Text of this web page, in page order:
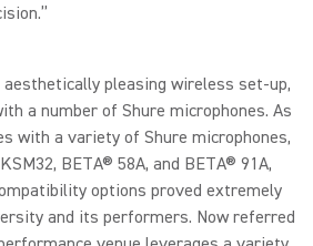
pleasing wireless set-up,
a number of Shure microphones. As
with a variety of Shure microphones,
BETA® 58A, and BETA® 91A,
options proved extremely
and its performers. Now referred